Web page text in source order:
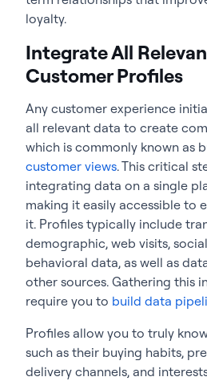
loyalty.
Integrate All
Customer Profiles
Any customer experience
all relevant data to create
which is commonly known as
customer views. This critical
integrating data on a single
making it easily accessible to
it. Profiles typically include
demographic, web visits,
behavioral data, as well as
other sources. Gathering this
require you to build data
Profiles allow you to truly
such as their buying habits,
delivery channels, and